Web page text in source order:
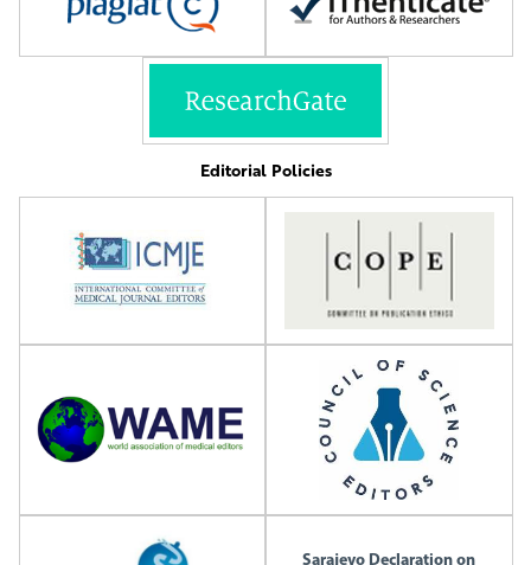
Editorial Policies
Sarajevo Declaration on